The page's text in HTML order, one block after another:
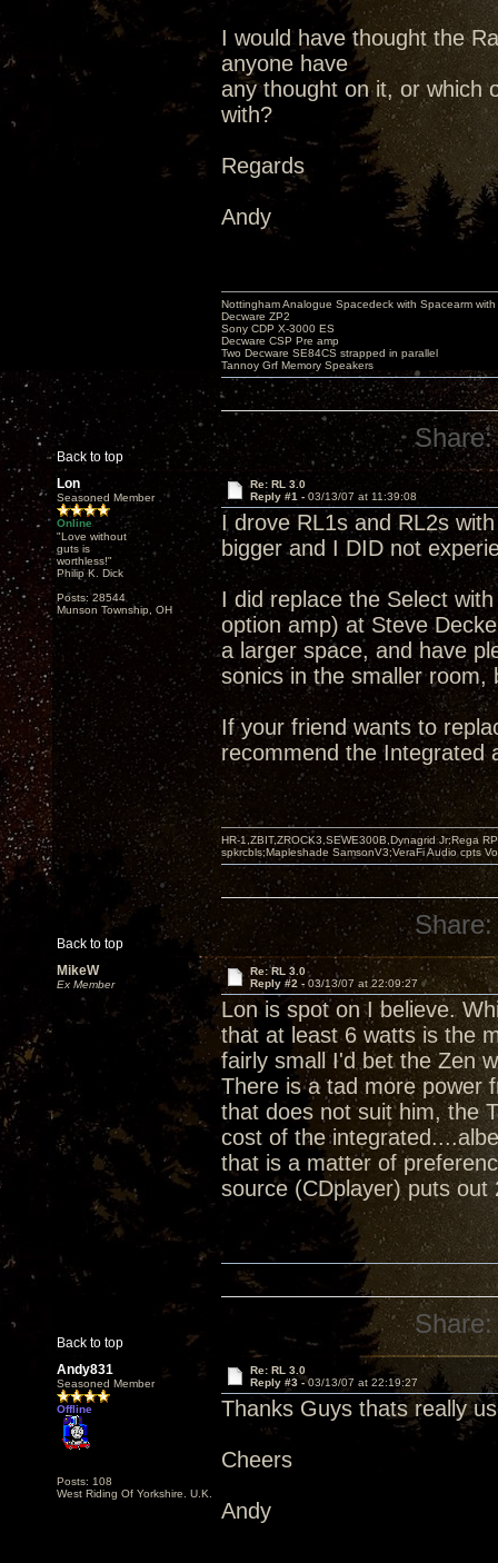
I would have thought the
anyone have
any thought on it, or which
with?
Regards
Andy
Back to top
Nottingham Analogue Spacedeck with Spacearm
Decware ZP2
Sony CDP X-3000 ES
Decware CSP Pre amp
Two Decware SE84CS strapped in parallel
Tannoy Grf Memory Speakers
Share:
Lon
Seasoned Member
Online
"Love without
guts is
worthless!"
Philip K. Dick
Posts: 28544
Munson Township, OH
Re: RL 3.0
Reply #1 - 03/13/07 at 11:39:08
I drove RL1s and RL2s
bigger and I DID not
I did replace the Select
option amp) at Steve
a larger space, and have
sonics in the smaller
If your friend wants to
recommend the Integrated
Back to top
HR-1,ZBIT,ZROCK3,SEWE300B,Dynagrid Jr;Rega
spkrcbls;Mapleshade SamsonV3;VeraFi Audio cpts
Share:
MikeW
Ex Member
Re: RL 3.0
Reply #2 - 03/13/07 at 22:09:27
Lon is spot on I believe.
that at least 6 watts is the
fairly small I'd bet the Zen
There is a tad more power
that does not suit him, the
cost of the
that is a matter of
source (CDplayer) puts out
Back to top
Share:
Andy831
Seasoned Member
Offline
Posts: 108
West Riding Of Yorkshire. U.K.
Re: RL 3.0
Reply #3 -03/13/07 at 22:19:27
Thanks Guys thats really
Cheers
Andy